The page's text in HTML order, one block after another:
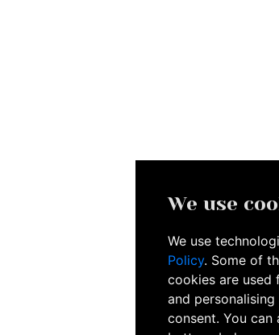
We use
We use
Policy. Some of
cookies are used
and
consent. You